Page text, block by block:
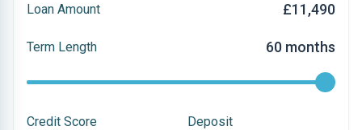
Loan Amount £11,490
Term Length 60 months
Credit Score Deposit